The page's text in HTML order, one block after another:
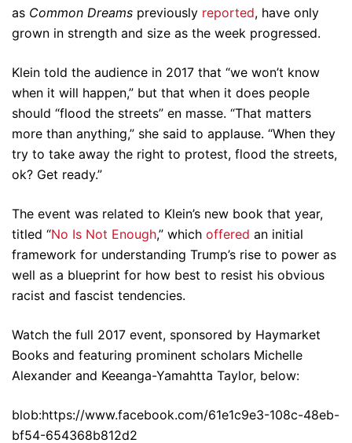
as Common Dreams previously reported, have only
grown in strength and size as the week progressed.
Klein told the audience in 2017 that “we won’t know
when it will happen,” but that when it does people
should “flood the streets” en masse. “That matters
more than anything,” she said to applause. “When they
try to take away the right to protest, flood the streets,
ok? Get ready.”
The event was related to Klein’s new book that year,
titled “No Is Not Enough,” which offered an initial
framework for understanding Trump’s rise to power as
well as a blueprint for how best to resist his obvious
racist and fascist tendencies.
Watch the full 2017 event, sponsored by Haymarket
Books and featuring prominent scholars Michelle
Alexander and Keeanga-Yamahtta Taylor, below:
blob:https://www.facebook.com/61e1c9e3-108c-48eb-
bf54-654368b812d2